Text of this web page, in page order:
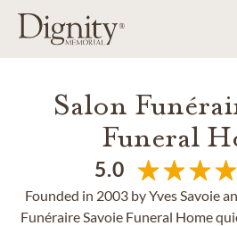
Salon
Funeral
5.0
Founded in 2003 by Yves Savoie
Funéraire Savoie Funeral Home